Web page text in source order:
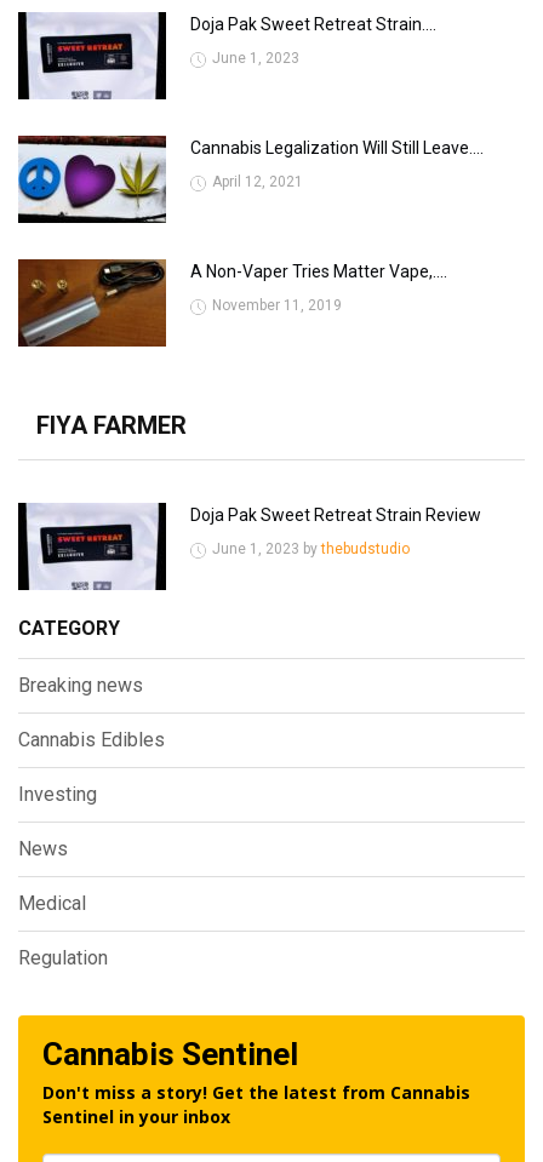
Doja Pak Sweet Retreat Strain....
June 1, 2023
Cannabis Legalization Will Still Leave....
April 12, 2021
A Non-Vaper Tries Matter Vape,....
November 11, 2019
FIYA FARMER
Doja Pak Sweet Retreat Strain Review
June 1, 2023 bythebudstudio
CATEGORY
Breaking news
Cannabis Edibles
Investing
News
Medical
Regulation
Cannabis Sentinel
Don't miss a story! Get the latest from Cannabis
Sentinel in your inbox